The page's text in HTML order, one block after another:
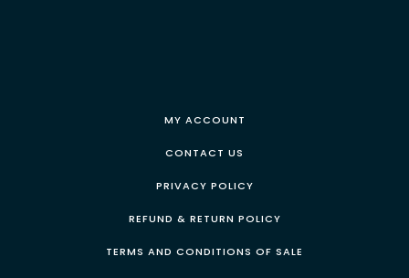
MY ACCOUNT
CONTACT US
PRIVACY POLICY
REFUND & RETURN POLICY
TERMS AND CONDITIONS OF SALE